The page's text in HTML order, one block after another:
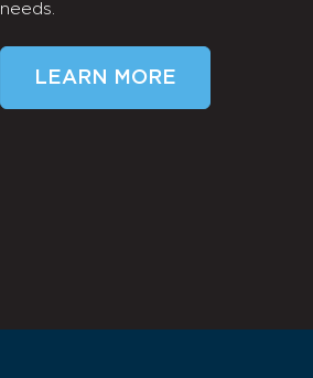
needs.
LEARN MORE